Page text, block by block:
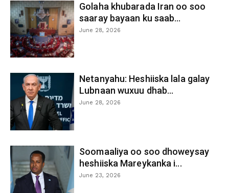
Golaha khubarada Iran oo soo
saaray bayaan ku saab...
June 28, 2026
Netanyahu: Heshiiska lala galay
Lubnaan wuxuu dhab...
June 28, 2026
Soomaaliya oo soo dhoweysay
heshiiska Mareykanka i...
June 23, 2026